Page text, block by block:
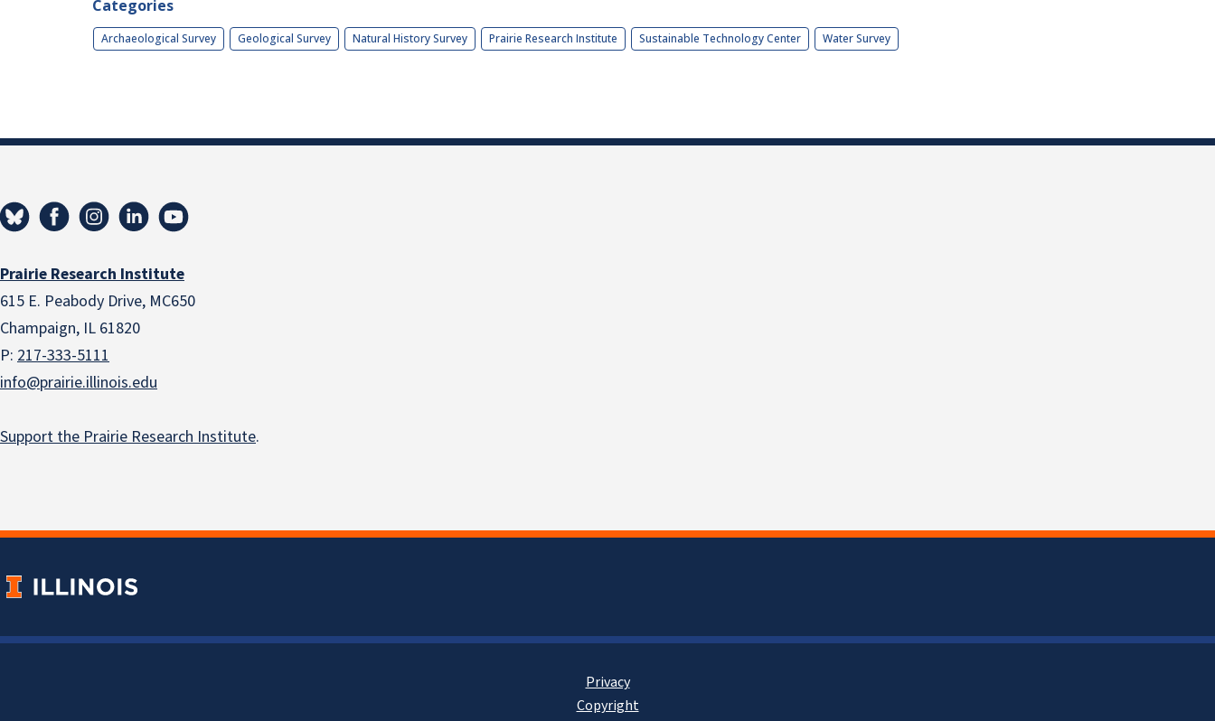
Categories
Archaeological Survey Geological Survey Natural History Survey Prairie Research Institute Sustainable Technology Center Water Survey
Prairie Research Institute
615 E. Peabody Drive, MC650
Champaign, IL 61820
P: 217-333-5111
info@prairie.illinois.edu
Support the Prairie Research Institute.